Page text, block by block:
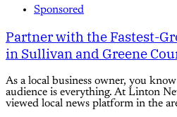
Sponsored
Partner with the Fastest-
in Sullivan and Greene
As a local business owner, you
audience is everything. At Linton
viewed local news platform in the